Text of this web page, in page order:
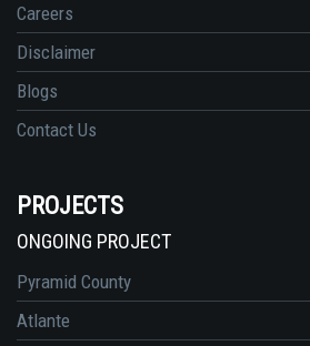
Careers
Disclaimer
Blogs
Contact Us
PROJECTS
ONGOING PROJECT
Pyramid County
Atlante